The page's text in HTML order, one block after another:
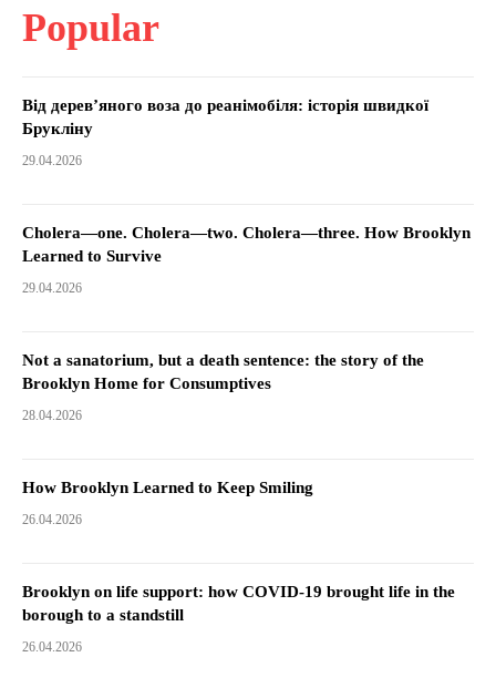
Popular
Від дерев’яного воза до реанімобіля: історія швидкої
Брукліну
29.04.2026
Cholera—one. Cholera—two. Cholera—three. How Brooklyn
Learned to Survive
29.04.2026
Not a sanatorium, but a death sentence: the story of the
Brooklyn Home for Consumptives
28.04.2026
How Brooklyn Learned to Keep Smiling
26.04.2026
Brooklyn on life support: how COVID-19 brought life in the
borough to a standstill
26.04.2026